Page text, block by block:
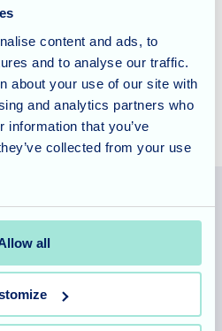
content and ads, to
and to analyse our traffic.
about your use of our site with
and analytics partners who
information that you’ve
collected from your use
all
well as respite days, to find
for your loved one do visit the
in England with a registered
office of Allegra Care, Suite
GU8 6LB